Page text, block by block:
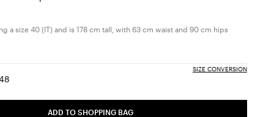
a size 40 (IT) and is 178 cm tall, with 63 cm waist and 90 cm hips
SIZE CONVERSION
Size:
ADD TO SHOPPING BAG